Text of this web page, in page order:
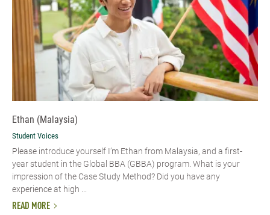
Ethan (Malaysia)
Student Voices
Please introduce yourself I’m Ethan from Malaysia, and a first-
year student in the Global BBA (GBBA) program. What is your
impression of the Case Study Method? Did you have any
experience at high ...
READ MORE